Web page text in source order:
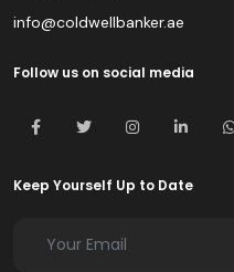
info@coldwellbanker.ae
Follow us on social media
Keep Yourself Up to Date